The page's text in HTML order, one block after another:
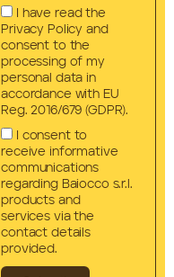
I have read the
Privacy Policy and
consent to the
processing of my
personal data in
accordance with EU
Reg. 2016/679 (GDPR).
I consent to
receive informative
communications
regarding Baiocco s.r.l.
products and
services via the
contact details
provided.